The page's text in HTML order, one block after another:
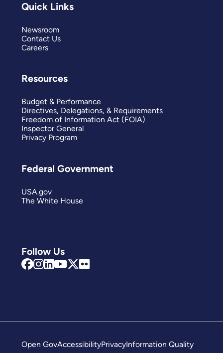
Follow Us
Quick Links
Newsroom
Contact Us
Careers
Resources
Budget & Performance
Directives, Delegations, & Requirements
Freedom of Information Act (FOIA)
Inspector General
Privacy Program
Federal Government
USA.gov
The White House
Open GovAccessibilityPrivacyInformation Quality